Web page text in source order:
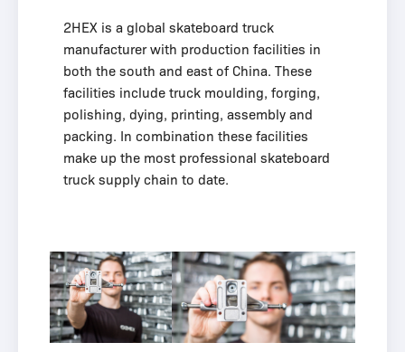
2HEX is a global skateboard truck
manufacturer with production facilities in
both the south and east of China. These
facilities include truck moulding, forging,
polishing, dying, printing, assembly and
packing. In combination these facilities
make up the most professional skateboard
truck supply chain to date.